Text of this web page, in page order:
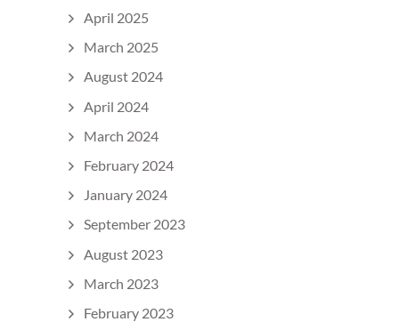
April 2025
March 2025
August 2024
April 2024
March 2024
February 2024
January 2024
September 2023
August 2023
March 2023
February 2023